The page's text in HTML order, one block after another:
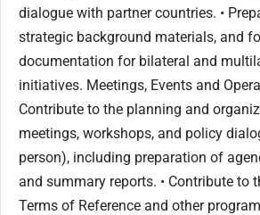
dialogue with partner countries. •
strategic background materials, and
documentation for bilateral and
initiatives. Meetings, Events and
Contribute to the planning and
meetings, workshops, and policy
person), including preparation of
and summary reports. • Contribute to
Terms of Reference and other